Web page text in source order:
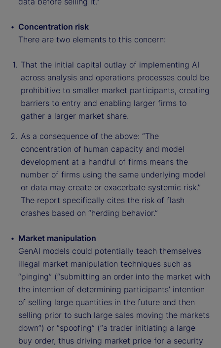
Concentration risk
There are two elements to this concern:
That the initial capital outlay of implementing AI
across analysis and operations processes could be
prohibitive to smaller market participants, creating
barriers to entry and enabling larger firms to
gather a larger market share.
As a consequence of the above: “The
concentration of human capacity and model
development at a handful of firms means the
number of firms using the same underlying model
or data may create or exacerbate systemic risk.”
The report specifically cites the risk of flash
crashes based on “herding behavior.”
Market manipulation
GenAI models could potentially teach themselves
illegal market manipulation techniques such as
“pinging” (“submitting an order into the market with
the intention of determining participants’ intention
of selling large quantities in the future and then
selling prior to such large sales moving the markets
down”) or “spoofing” (“a trader initiating a large
buy order, thus driving market price for a security